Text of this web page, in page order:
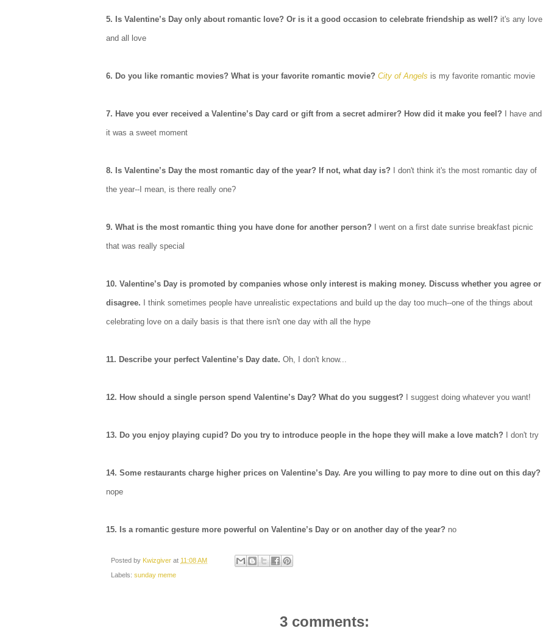
5. Is Valentine’s Day only about romantic love? Or is it a good occasion to celebrate friendship as well? it's any love
and all love
6. Do you like romantic movies? What is your favorite romantic movie? City of Angels is my favorite romantic movie
7. Have you ever received a Valentine’s Day card or gift from a secret admirer? How did it make you feel? I have and
it was a sweet moment
8. Is Valentine’s Day the most romantic day of the year? If not, what day is? I don't think it's the most romantic day of
the year--I mean, is there really one?
9. What is the most romantic thing you have done for another person? I went on a first date sunrise breakfast picnic
that was really special
10. Valentine’s Day is promoted by companies whose only interest is making money. Discuss whether you agree or
disagree. I think sometimes people have unrealistic expectations and build up the day too much--one of the things about
celebrating love on a daily basis is that there isn't one day with all the hype
11. Describe your perfect Valentine’s Day date. Oh, I don't know...
12. How should a single person spend Valentine’s Day? What do you suggest? I suggest doing whatever you want!
13. Do you enjoy playing cupid? Do you try to introduce people in the hope they will make a love match? I don't try
14. Some restaurants charge higher prices on Valentine’s Day. Are you willing to pay more to dine out on this day?
nope
15. Is a romantic gesture more powerful on Valentine’s Day or on another day of the year? no
Posted by Kwizgiver at 11:08 AM
Labels: sunday meme
3 comments: